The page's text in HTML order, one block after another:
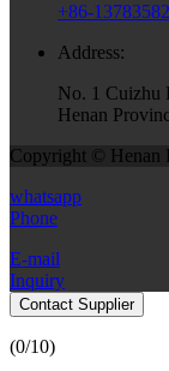
+86-
Address:
No. 1 Cuizhu
Henan
Copyright © Henan
whatsapp
Phone
E-mail
Inquiry
Contact Supplier
(0/10)